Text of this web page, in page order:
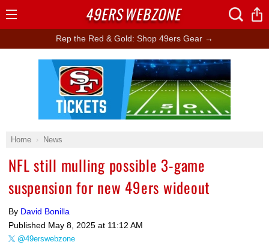
Rep the Red & Gold: Shop 49ers Gear →
Home News
NFL still mulling possible 3-game
suspension for new 49ers wideout
By David Bonilla
Published May 8, 2025 at 11:12 AM
@49erswebzone
Ad Block
49ERSWEBZONE